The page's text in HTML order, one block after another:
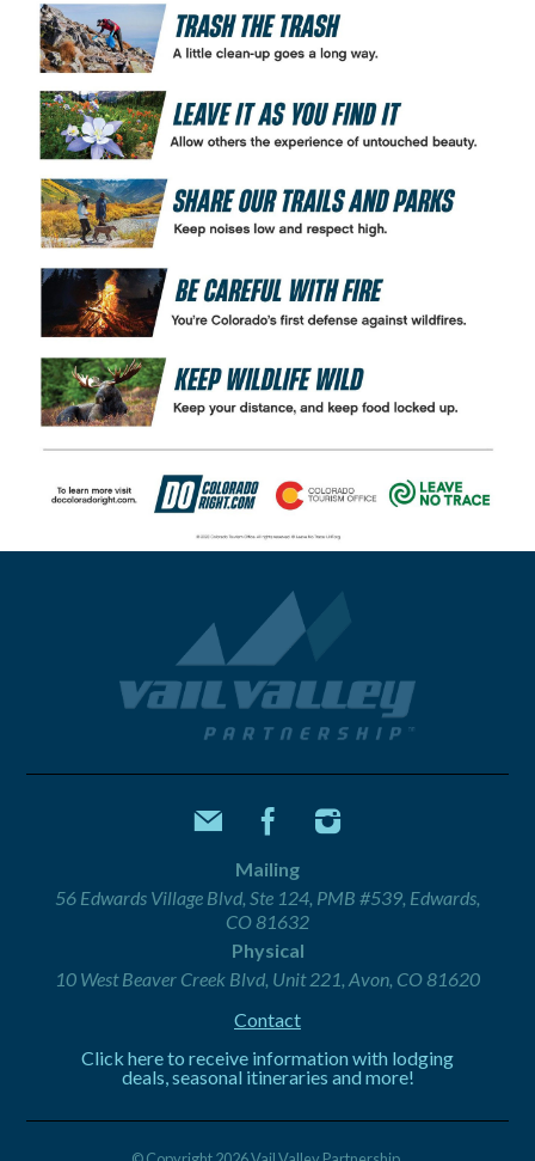
Mailing
56 Edwards Village Blvd, Ste 124, PMB #539, Edwards,
CO 81632
Physical
10 West Beaver Creek Blvd, Unit 221, Avon, CO 81620
Contact
Click here to receive information with lodging
deals, seasonal itineraries and more!